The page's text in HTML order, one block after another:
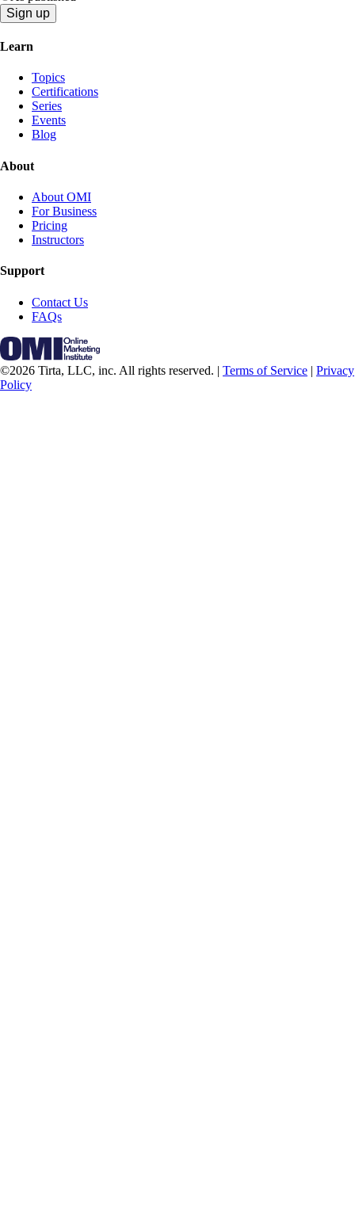
Learn
Topics
Certifications
Series
Events
Blog
About
About OMI
For Business
Pricing
Instructors
Support
Contact Us
FAQs
©2026 Tirta, LLC, inc. All rights reserved. | Terms of Service | Privacy
Policy